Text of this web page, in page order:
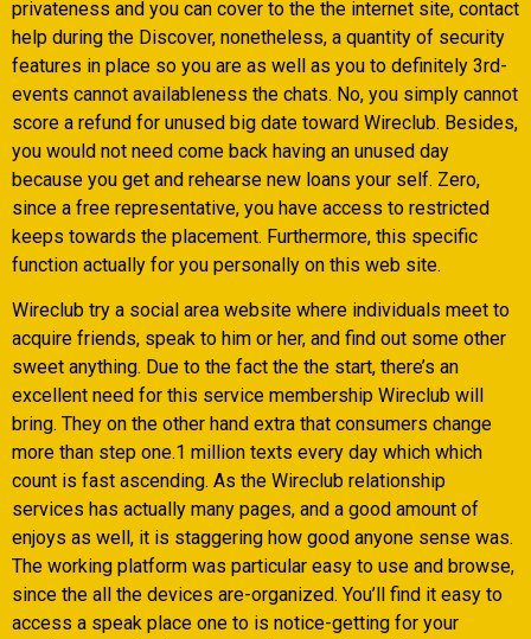
privateness and you can cover to the the internet site, contact
help during the Discover, nonetheless, a quantity of security
features in place so you are as well as you to definitely 3rd-
events cannot availableness the chats. No, you simply cannot
score a refund for unused big date toward Wireclub. Besides,
you would not need come back having an unused day
because you get and rehearse new loans your self. Zero,
since a free representative, you have access to restricted
keeps towards the placement. Furthermore, this specific
function actually for you personally on this web site.
Wireclub try a social area website where individuals meet to
acquire friends, speak to him or her, and find out some other
sweet anything. Due to the fact the the start, there’s an
excellent need for this service membership Wireclub will
bring. They on the other hand extra that consumers change
more than step one.1 million texts every day which which
count is fast ascending. As the Wireclub relationship
services has actually many pages, and a good amount of
enjoys as well, it is staggering how good anyone sense was.
The working platform was particular easy to use and browse,
since the all the devices are-organized. You’ll find it easy to
access a speak place one to is notice-getting for your